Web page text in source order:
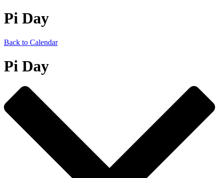
Pi Day
Back to Calendar
Pi Day